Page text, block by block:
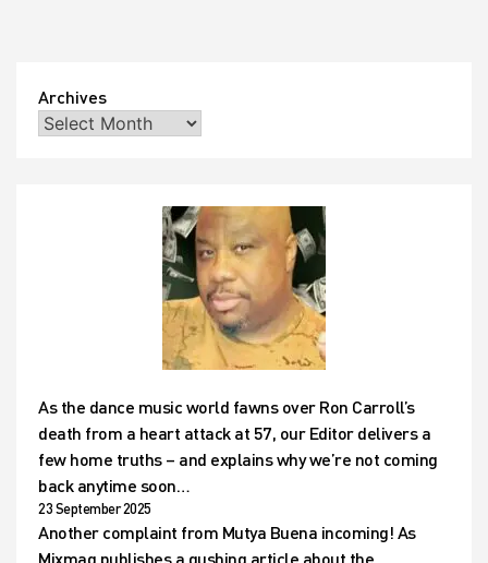
Archives
As the dance music world fawns over Ron Carroll’s
death from a heart attack at 57, our Editor delivers a
few home truths – and explains why we’re not coming
back anytime soon…
23 September 2025
Another complaint from Mutya Buena incoming! As
Mixmag publishes a gushing article about the